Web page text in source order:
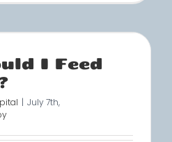
I Feed
| July 7th,